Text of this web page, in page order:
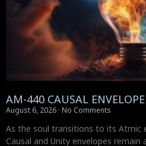
AM-440 CAUSAL
August 6, 2026 No Comments
As the soul transitions to its Atmic
Causal and Unity envelopes remain